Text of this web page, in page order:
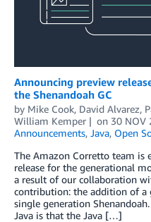
Announcing preview
the Shenandoah GC
by Mike Cook, David Alvarez,
William Kemper
on 30 NOV
Announcements, Java, Open
The Amazon Corretto team is
release for the generational
a result of our collaboration
contribution: the addition of
single generation
Java is that the Java […]